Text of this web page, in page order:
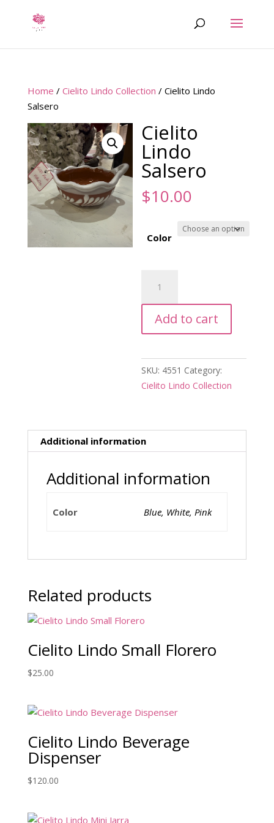
Home / Cielito Lindo Collection / Cielito Lindo
Salsero
Cielito
Lindo
Salsero
$10.00
Color
Lindo
Salsero
quantity
Add to cart
SKU: 4551 Category:
Cielito Lindo Collection
Additional information
Additional information
Color Blue, White, Pink
Related products
Cielito Lindo Small Florero
$25.00
Cielito Lindo Beverage
Dispenser
$120.00